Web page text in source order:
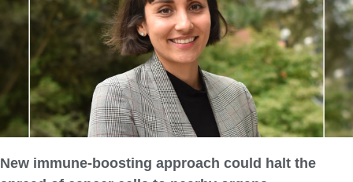
New immune-boosting approach could halt the